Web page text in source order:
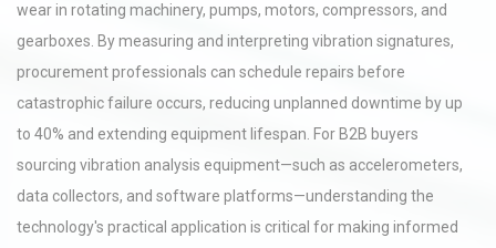
wear in rotating machinery, pumps, motors, compressors, and
gearboxes. By measuring and interpreting vibration signatures,
procurement professionals can schedule repairs before
catastrophic failure occurs, reducing unplanned downtime by up
to 40% and extending equipment lifespan. For B2B buyers
sourcing vibration analysis equipment—such as accelerometers,
data collectors, and software platforms—understanding the
technology's practical application is critical for making informed